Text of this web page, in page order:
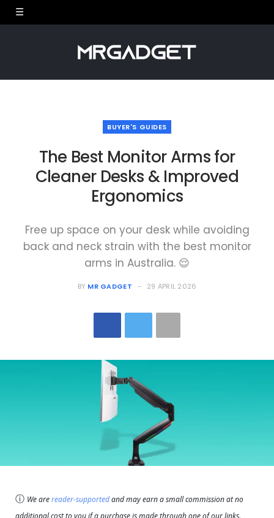
BUYER'S GUIDES
The Best Monitor Arms for
Cleaner Desks & Improved
Ergonomics
Free up space on your desk while avoiding
back and neck strain with the best monitor
arms in Australia. 😌
BY MR GADGET 29 APRIL 2026
ⓘ We arereader-supportedand may earn a small commission at no
additional cost to you if a purchase is made through one of our links.